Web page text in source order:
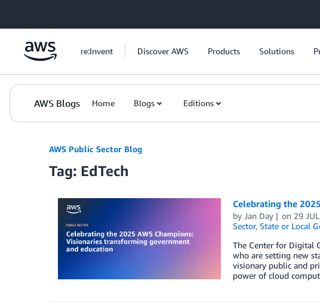
re:Invent Discover AWS Products Solutions
AWS Blogs Home Blogs Editions
AWS Public Sector Blog
Tag: EdTech
Celebrating the
by Jan Day on 29
Sector, State or Local
The Center for Digital
who are setting new
visionary public and
power of cloud